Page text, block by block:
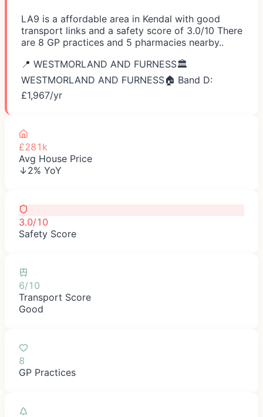
LA9 is a affordable area in Kendal with good
transport links and a safety score of 3.0/10 There
are 8 GP practices and 5 pharmacies nearby..
📍 WESTMORLAND AND FURNESS🏛️
WESTMORLAND AND FURNESS🏠 Band D:
£1,967/yr
£281k
Avg House Price
↓2% YoY
3.0/10
Safety Score
6/10
Transport Score
Good
8
GP Practices